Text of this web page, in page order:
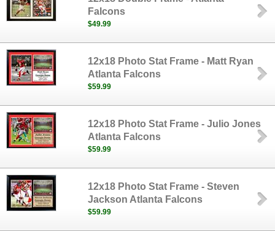
Falcons
$49.99
12x18 Photo Stat Frame - Matt Ryan
Atlanta Falcons
$59.99
12x18 Photo Stat Frame - Julio Jones
Atlanta Falcons
$59.99
12x18 Photo Stat Frame - Steven
Jackson Atlanta Falcons
$59.99